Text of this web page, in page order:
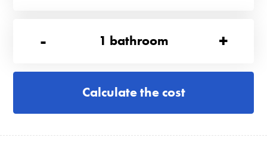
- 1 bathroom +
Calculate the cost